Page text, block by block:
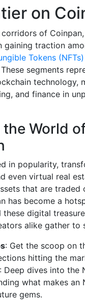
on
of
gaining traction
Tokens (NFTs)
These segments
technology,
and finance in
World
in popularity,
even virtual real
that are traded
has become a
digital
alike gather to
: Get the scoop on
hitting the
: Deep dives into the
what makes an
gems.